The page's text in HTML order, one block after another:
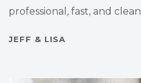
professional, fast, and clean
JEFF & LISA